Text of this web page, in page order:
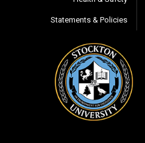
Statements & Policies